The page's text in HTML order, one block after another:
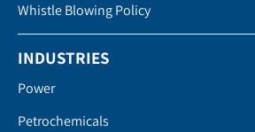
Whistle Blowing Policy
INDUSTRIES
Power
Petrochemicals